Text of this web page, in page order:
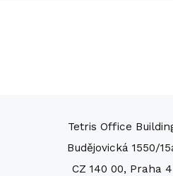
Tetris Office
Budějovická 1550/
CZ 140 00, Praha 4